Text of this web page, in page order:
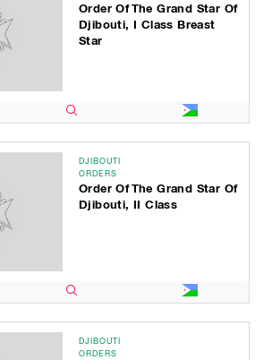
Order Of The Grand Star Of
Djibouti, I Class Breast
Star
DJIBOUTI
ORDERS
Order Of The Grand Star Of
Djibouti, II Class
DJIBOUTI
ORDERS